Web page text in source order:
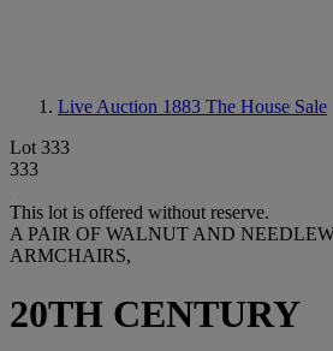
Live Auction 1883 The House Sale
Lot 333
333
This lot is offered without reserve.
A PAIR OF WALNUT AND
ARMCHAIRS,
20TH CENTURY